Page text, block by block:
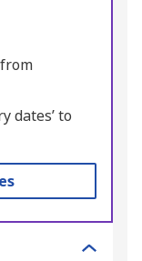
dates’ to